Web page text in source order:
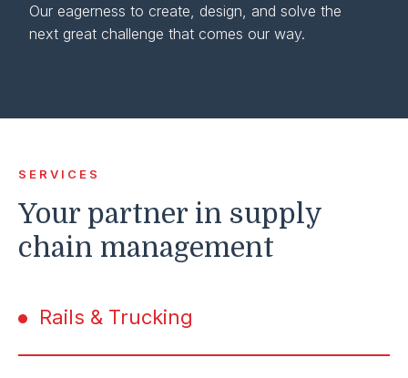
Our eagerness to create, design, and solve the
next great challenge that comes our way.
SERVICES
Your partner in supply
chain management
Rails & Trucking